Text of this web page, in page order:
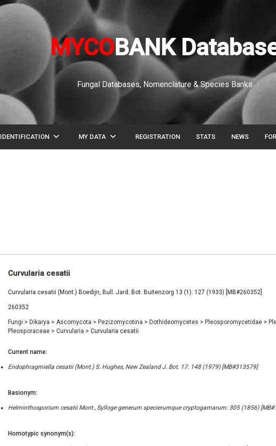
MYCOBANK
Fungal Databases, Nomenclature & Species Banks
IDENTIFICATION expand_more MY DATA expand_more REGISTRATION STATS NEWS
Curvularia cesatii
Curvularia cesatii (Mont.) Boedijn, Bull. Jard. Bot. Buitenzorg 13 (1): 127 (1933) [MB#260352]
260352
Fungi > Dikarya > Ascomycota > Pezizomycotina > Dothideomycetes > Pleosporomycetidae >
Pleosporaceae > Curvularia > Curvularia cesatii
Current name:
Endophragmiella cesatii (Mont.) S. Hughes, New Zealand J. Bot. 17: 148 (1979) [MB#313579]
Basionym:
Helminthosporium cesatii Mont., Sylloge generum specierumque cryptogamarum: 305 (1856)
Homotypic synonym(s):